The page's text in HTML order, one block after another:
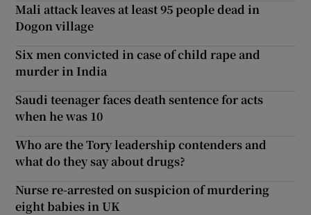
Mali attack leaves at least 95 people dead in
Dogon village
Six men convicted in case of child rape and
murder in India
Saudi teenager faces death sentence for acts
when he was 10
Who are the Tory leadership contenders and
what do they say about drugs?
Nurse re-arrested on suspicion of murdering
eight babies in UK